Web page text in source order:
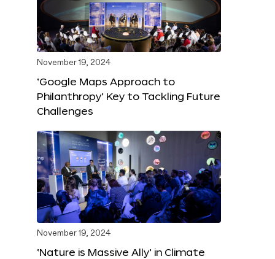
November 19, 2024
‘Google Maps Approach to
Philanthropy’ Key to Tackling Future
Challenges
November 19, 2024
‘Nature is Massive Ally’ in Climate